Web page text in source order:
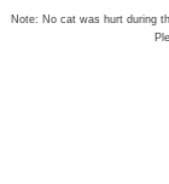
Note: No cat was hurt during